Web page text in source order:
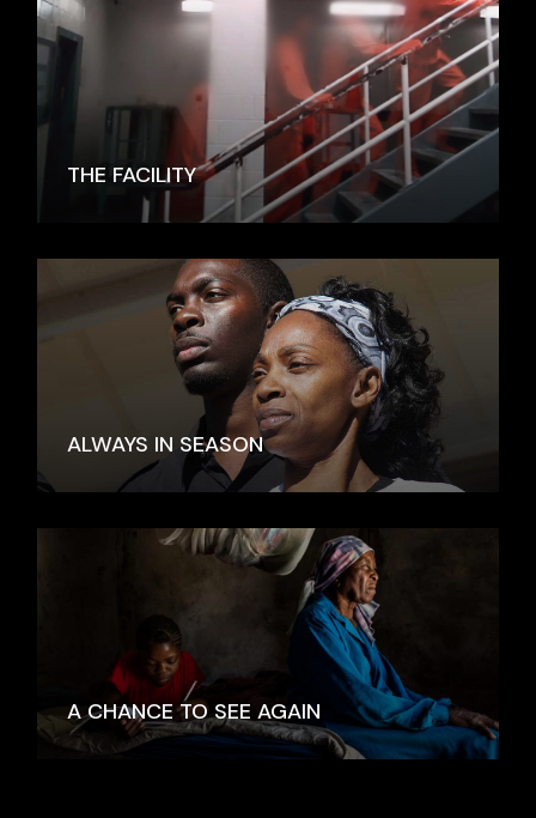
THE FACILITY
ALWAYS IN SEASON
A CHANCE TO SEE AGAIN